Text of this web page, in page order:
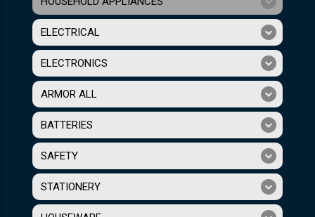
ELECTRICAL
ELECTRONICS
ARMOR ALL
BATTERIES
SAFETY
STATIONERY